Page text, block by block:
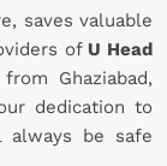
saves valuable
of U Head
Ghaziabad,
dedication to
always be safe